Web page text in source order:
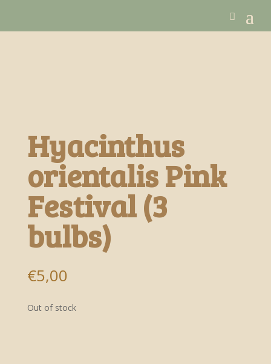
Hyacinthus
orientalis Pink
Festival (3
bulbs)
€5,00
Out of stock